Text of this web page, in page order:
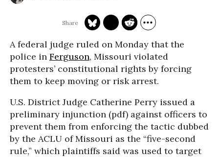
A federal judge ruled on Monday that the
police in Ferguson, Missouri violated
protesters’ constitutional rights by forcing
them to keep moving or risk arrest.
U.S. District Judge Catherine Perry issued a
preliminary injunction (pdf) against officers to
prevent them from enforcing the tactic dubbed
by the ACLU of Missouri as the “five-second
rule,” which plaintiffs said was used to target